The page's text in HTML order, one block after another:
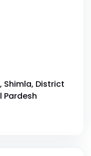
Shimla, District
Pardesh